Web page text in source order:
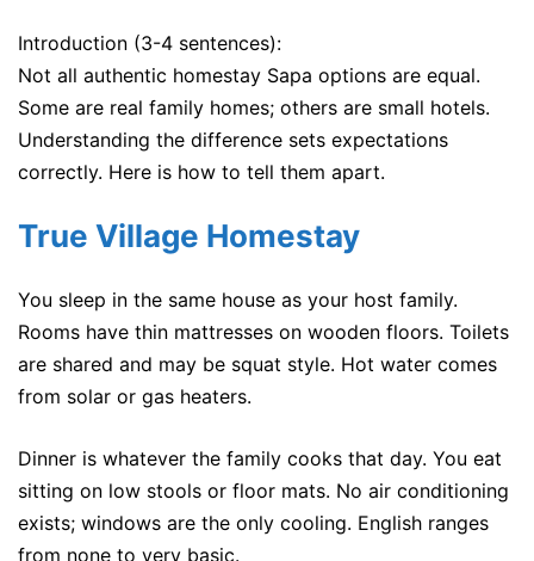
Introduction (3-4 sentences):
Not all authentic homestay Sapa options are equal.
Some are real family homes; others are small hotels.
Understanding the difference sets expectations
correctly. Here is how to tell them apart.
True Village Homestay
You sleep in the same house as your host family.
Rooms have thin mattresses on wooden floors. Toilets
are shared and may be squat style. Hot water comes
from solar or gas heaters.
Dinner is whatever the family cooks that day. You eat
sitting on low stools or floor mats. No air conditioning
exists; windows are the only cooling. English ranges
from none to very basic.